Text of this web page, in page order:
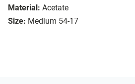
Material: Acetate
Size: Medium 54-17